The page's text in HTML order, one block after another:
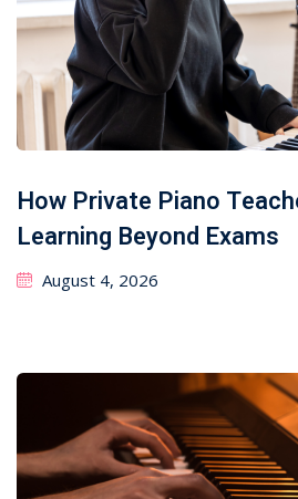
How Private Piano
Learning Beyond Exams
August 4, 2026